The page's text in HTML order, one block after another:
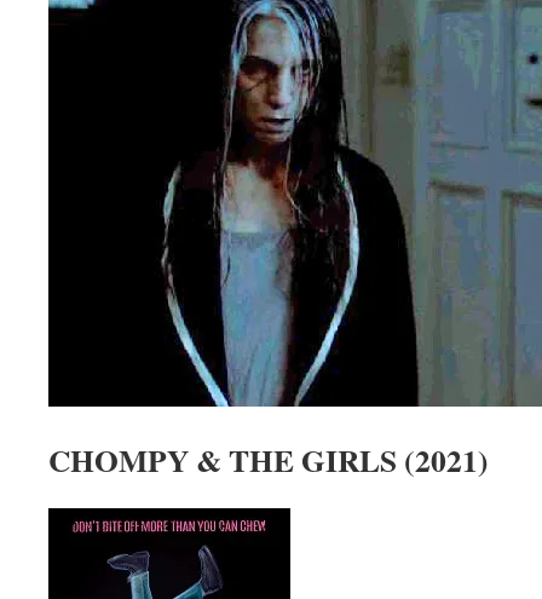
CHOMPY & THE GIRLS (2021)